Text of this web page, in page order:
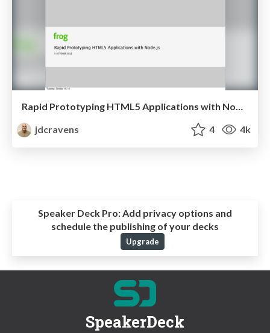
jdcravens
4 4k
Speaker Deck Pro:Add privacy options and
schedule the publishing of your decks
Upgrade
SpeakerDeck